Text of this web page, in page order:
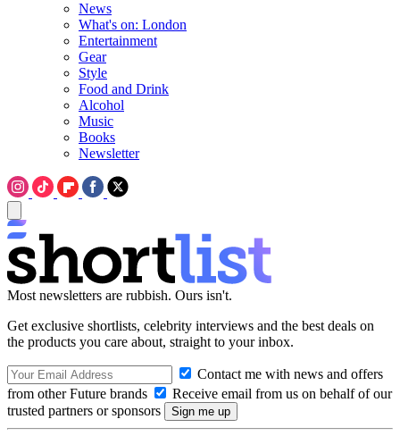
News
What's on: London
Entertainment
Gear
Style
Food and Drink
Alcohol
Music
Books
Newsletter
Most newsletters are rubbish. Ours isn't.
Get exclusive shortlists, celebrity interviews and the best deals on
the products you care about, straight to your inbox.
Contact me with news and offers
from other Future brands
Receive email from us on behalf of our
trusted partners or sponsors